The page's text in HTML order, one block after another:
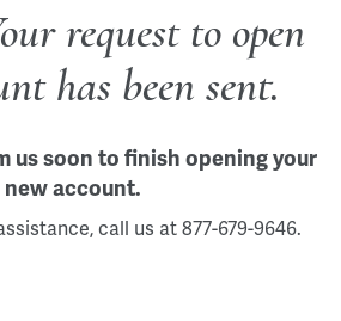
request to open
has been sent.
us soon to finish opening your
new account.
call us at 877-679-9646.